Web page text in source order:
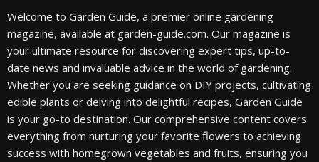
Welcome to Garden Guide, a premier online gardening
magazine, available at garden-guide.com. Our magazine is
your ultimate resource for discovering expert tips, up-to-
date news and invaluable advice in the world of gardening.
Whether you are seeking guidance on DIY projects, cultivating
edible plants or delving into delightful recipes, Garden Guide
is your go-to destination. Our comprehensive content covers
everything from nurturing your favorite flowers to achieving
success with homegrown vegetables and fruits, ensuring you